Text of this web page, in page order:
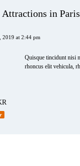
in
2019 at 2:44 pm
Quisque tincidunt nisi
rhoncus elit vehicula,